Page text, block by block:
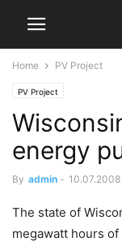
Home PV Project
PV Project
energy
By admin - 10.07.2008
The state of
megawatt hours